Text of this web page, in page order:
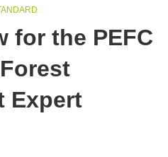
for the PEFC
Expert